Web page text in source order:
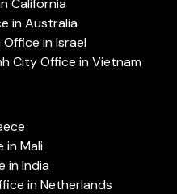
in Australia
in Israel
City Office in Vietnam
in Mali
in India
in Netherlands